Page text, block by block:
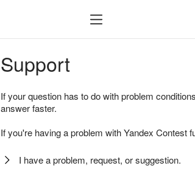
Support
If your question has to do with problem
answer faster.
If you're having a problem with Yandex Contest
I have a problem, request, or suggestion.